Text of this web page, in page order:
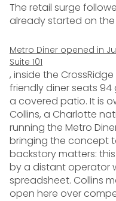
The retail surge
already started on the
Metro Diner opened in
Suite 101
, inside the
friendly diner seats
a covered patio. It is
Collins, a Charlotte
running the Metro
bringing the concept
backstory matters:
by a distant operator
spreadsheet. Collins
open here over